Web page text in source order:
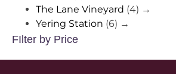
The Lane Vineyard (4) →
Yering Station (6) →
FIlter by Price